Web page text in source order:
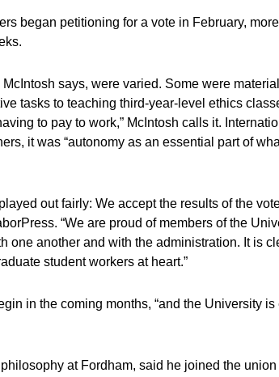
began petitioning for a vote in February,
says, were varied. Some were
tasks to teaching third-year-level ethics
to pay to work,” McIntosh calls it.
it was “autonomy as an essential part of
out fairly: We accept the results of the
“We are proud of members of the
one another and with the administration. It is
student workers at heart.”
in the coming months, “and the University
at Fordham, said he joined the union